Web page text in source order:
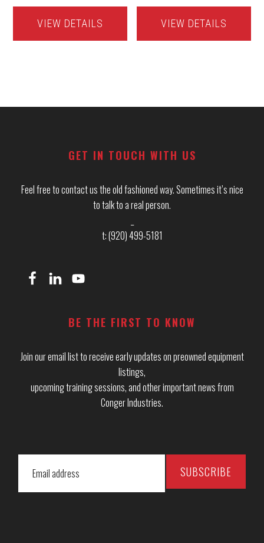
VIEW DETAILS VIEW DETAILS
GET IN TOUCH WITH US
Feel free to contact us the old fashioned way. Sometimes it’s nice
to talk to a real person.
t: (920) 499-5181
BE THE FIRST TO KNOW
Join our email list to receive early updates on preowned equipment
listings,
upcoming training sessions, and other important news from
Conger Industries.